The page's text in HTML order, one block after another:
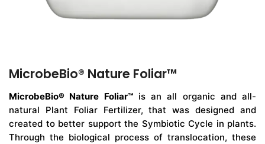
MicrobeBio® Nature Foliar™
MicrobeBio® Nature Foliar™ is an all organic and all-
natural Plant Foliar Fertilizer, that was designed and
created to better support the Symbiotic Cycle in plants.
Through the biological process of translocation, these